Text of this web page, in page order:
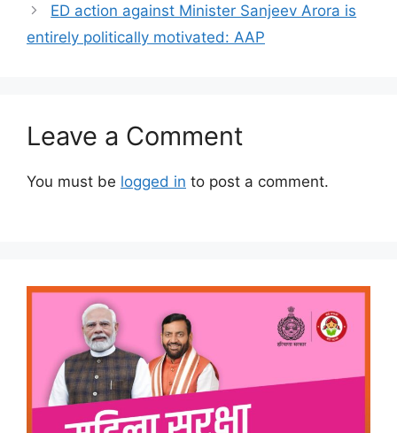
ED action against Minister Sanjeev Arora is
entirely politically motivated: AAP
Leave a Comment
You must be logged in to post a comment.